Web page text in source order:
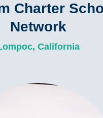
Charter
Network
California